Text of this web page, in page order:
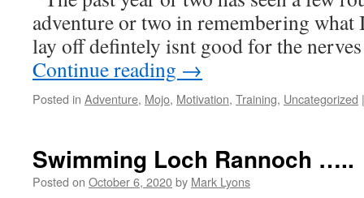
adventure or two in remembering
lay off defintely isnt good for the
Continue reading →
Posted in Adventure, Mojo, Motivation, Training, Uncategorized |
Swimming Loch Rannoch …..
Posted on October 6, 2020by Mark Lyons